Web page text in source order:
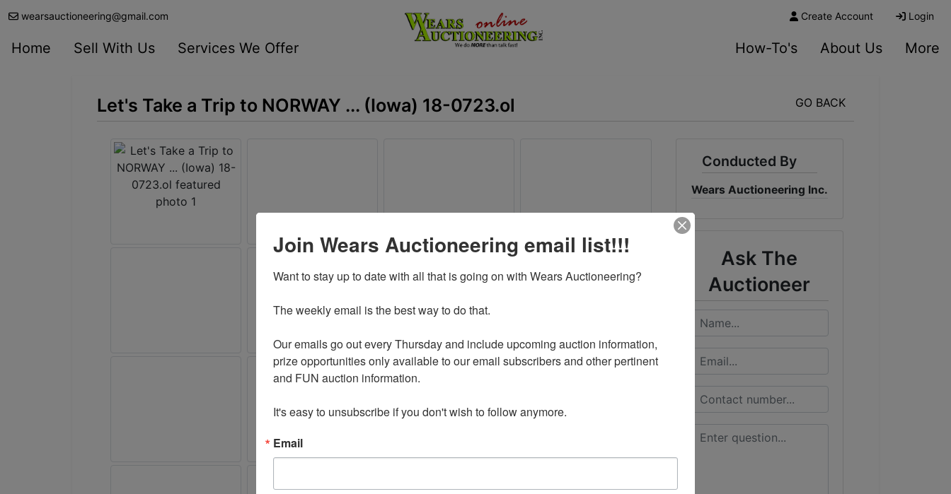
wearsauctioneering@gmail.com Create Account Login
Home Sell With Us Services We Offer How-To's About Us More
Let's Take a Trip to NORWAY ... (Iowa) 18-0723.ol GO BACK
Conducted By
Wears Auctioneering Inc.
Ask The
Auctioneer
Join Wears Auctioneering email list!!!
Want to stay up to date with all that is going on with Wears Auctioneering?
The weekly email is the best way to do that.
Our emails go out every Thursday and include upcoming auction information,
prize opportunities only available to our email subscribers and other pertinent
and FUN auction information.
It's easy to unsubscribe if you don't wish to follow anymore.
Email